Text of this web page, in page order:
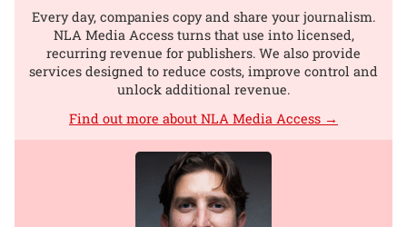
Every day, companies copy and share your journalism.
NLA Media Access turns that use into licensed,
recurring revenue for publishers. We also provide
services designed to reduce costs, improve control and
unlock additional revenue.
Find out more about NLA Media Access →